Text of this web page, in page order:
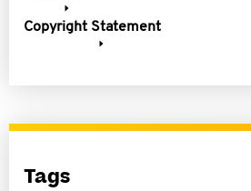
Copyright Statement
Tags